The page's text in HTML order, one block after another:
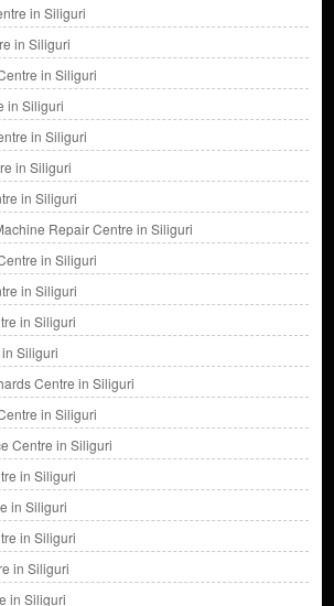
in Siliguri
in Siliguri
in Siliguri
in Siliguri
in Siliguri
in Siliguri
in Siliguri
Repair Centre in Siliguri
in Siliguri
in Siliguri
in Siliguri
Siliguri
Centre in Siliguri
in Siliguri
Centre in Siliguri
in Siliguri
in Siliguri
in Siliguri
in Siliguri
in Siliguri